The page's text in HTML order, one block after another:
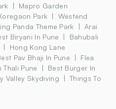
Mapro Garden
Park
Westend
Panda Theme Park
Arai
Biryani In Pune
Bahubali
Hong Kong Lane
Pav Bhaji In Pune
Flea
Thali Pune
Best Burger In
Valley Skydiving
Things To